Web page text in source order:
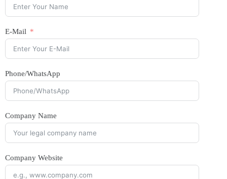
E-Mail
Phone/WhatsApp
Company Name
Company Website